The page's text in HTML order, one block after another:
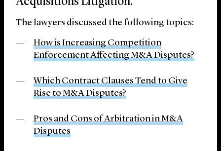
The lawyers discussed the following topics:
How is Increasing Competition
Enforcement Affecting M&A Disputes?
Which Contract Clauses Tend to Give
Rise to M&A Disputes?
Pros and Cons of Arbitration in M&A
Disputes